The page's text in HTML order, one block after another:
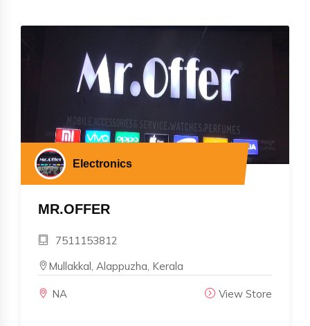
Electronics
MR.OFFER
7511153812
Mullakkal, Alappuzha, Kerala
NA View Store